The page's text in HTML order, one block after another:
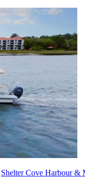
Shelter Cove Harbour &